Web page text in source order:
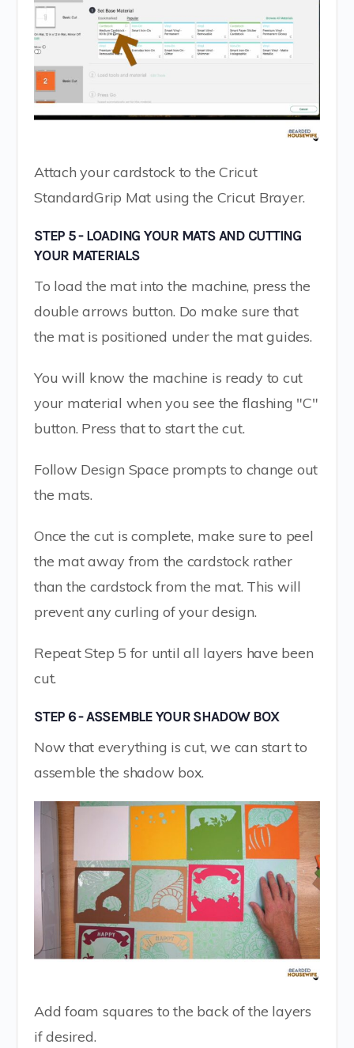
Attach your cardstock to the Cricut
StandardGrip Mat using the Cricut Brayer.
STEP 5 - LOADING YOUR MATS AND CUTTING
YOUR MATERIALS
To load the mat into the machine, press the
double arrows button. Do make sure that
the mat is positioned under the mat guides.
You will know the machine is ready to cut
your material when you see the flashing "C"
button. Press that to start the cut.
Follow Design Space prompts to change out
the mats.
Once the cut is complete, make sure to peel
the mat away from the cardstock rather
than the cardstock from the mat. This will
prevent any curling of your design.
Repeat Step 5 for until all layers have been
cut.
STEP 6 - ASSEMBLE YOUR SHADOW BOX
Now that everything is cut, we can start to
assemble the shadow box.
Add foam squares to the back of the layers
if desired.